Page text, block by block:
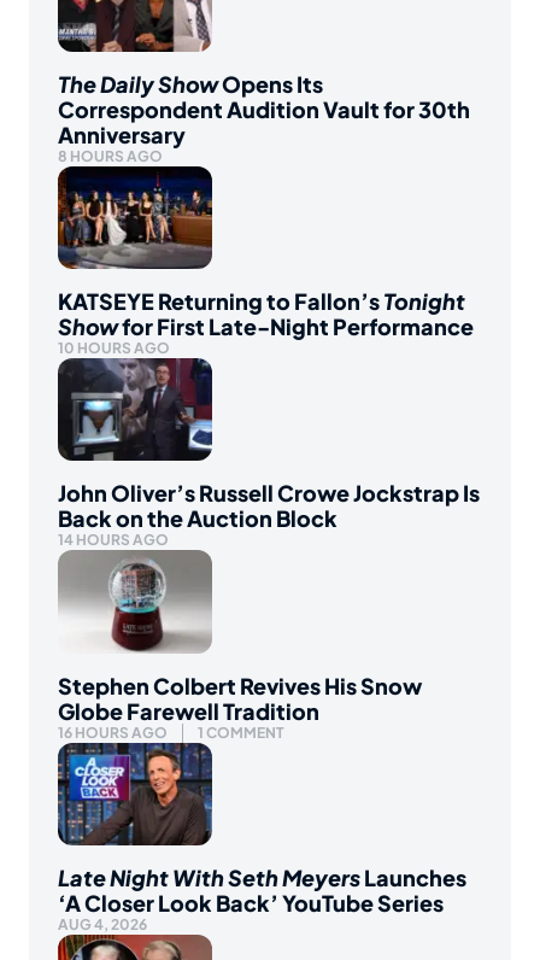
The Daily ShowOpens Its
Correspondent Audition Vault for 30th
Anniversary
8 HOURS AGO
KATSEYE Returning to Fallon’sTonight
Showfor First Late-Night Performance
10 HOURS AGO
John Oliver’s Russell Crowe Jockstrap Is
Back on the Auction Block
14 HOURS AGO
Stephen Colbert Revives His Snow
Globe Farewell Tradition
16 HOURS AGO 1 COMMENT
Late Night With Seth MeyersLaunches
‘A Closer Look Back’ YouTube Series
AUG 4, 2026